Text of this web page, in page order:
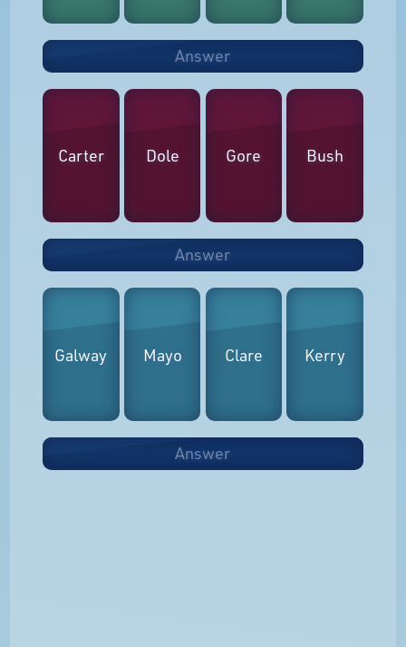
Answer
Carter Dole Gore Bush
Answer
Galway Mayo Clare Kerry
Answer